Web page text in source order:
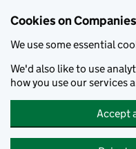
Cookies on
We use some essential
We'd also like to use
how you use our services
Accept